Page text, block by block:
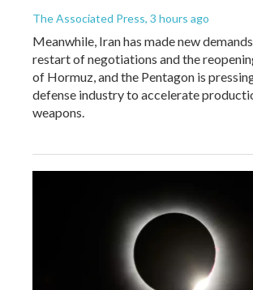
The Associated Press, 3 hours ago
Meanwhile, Iran has made new
restart of negotiations and the
of Hormuz, and the Pentagon is pressing
defense industry to accelerate
weapons.